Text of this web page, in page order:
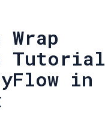
Tutorial
in